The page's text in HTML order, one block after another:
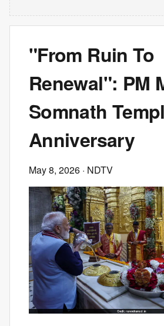
"From Ruin To
Renewal": PM
Somnath
Anniversary
May 8, 2026 · NDTV